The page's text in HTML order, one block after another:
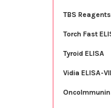
TBS Reagents
Torch Fast
Tyroid ELISA
Vidia ELISA-